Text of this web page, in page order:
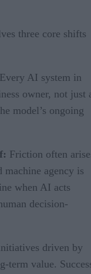
three core shifts
Every AI system in
owner, not just
model’s ongoing
Friction often
machine agency is
when AI acts
decision-
driven by
term value.